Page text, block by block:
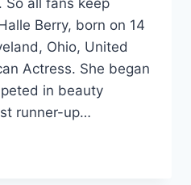
So all fans keep
Berry, born on 14
Ohio, United
Actress. She began
in beauty
runner-up…